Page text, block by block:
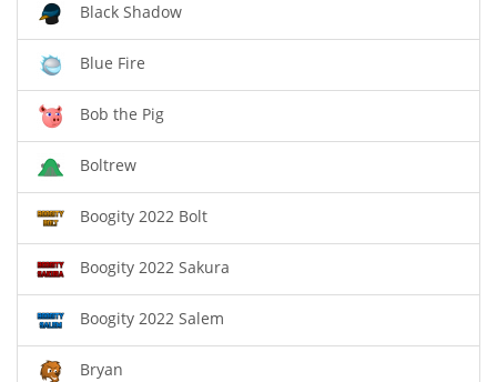
Black Shadow
Blue Fire
Bob the Pig
Boltrew
Boogity 2022 Bolt
Boogity 2022 Sakura
Boogity 2022 Salem
Bryan